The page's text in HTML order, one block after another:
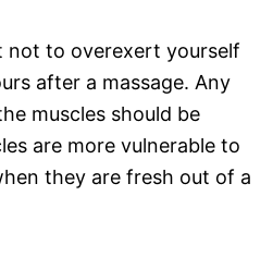
not to overexert yourself
after a massage. Any
muscles should be
are more vulnerable to
they are fresh out of a